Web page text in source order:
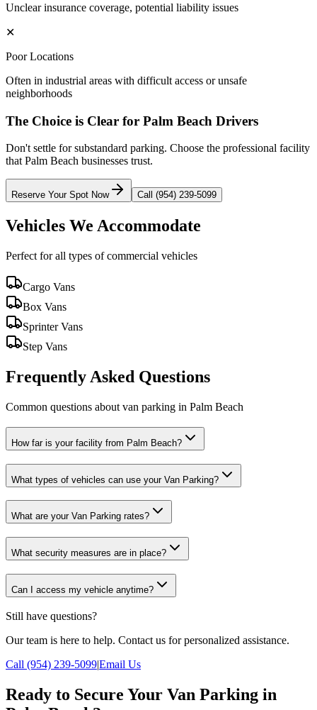
Unclear insurance coverage, potential liability issues
✕
Poor Locations
Often in industrial areas with difficult access or unsafe
neighborhoods
The Choice is Clear for Palm Beach Drivers
Don't settle for substandard parking. Choose the professional facility
thatPalm Beach businesses trust.
Reserve Your Spot Now Call (954) 239-5099
Vehicles We Accommodate
Perfect for all types of commercial vehicles
Cargo Vans
Box Vans
Sprinter Vans
Step Vans
Frequently Asked Questions
Common questions about van parking in Palm Beach
How far is your facility from Palm Beach?
What types of vehicles can use your Van Parking?
What are your Van Parking rates?
What security measures are in place?
Can I access my vehicle anytime?
Still have questions?
Our team is here to help. Contact us for personalized assistance.
Call (954) 239-5099|Email Us
Ready to Secure Your Van Parking in